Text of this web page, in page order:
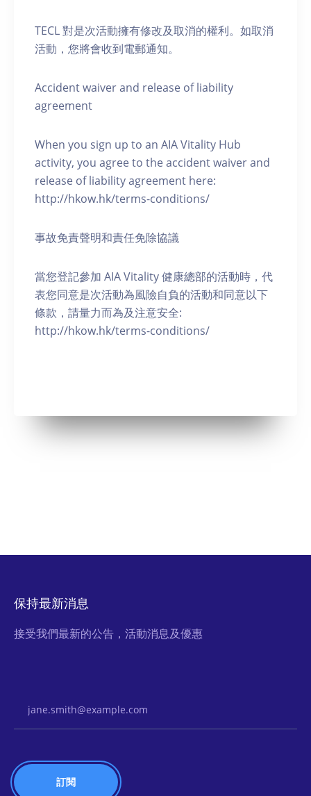
TECL 對是次活動擁有修改及取消的權利。如取消
活動，您將會收到電郵通知。
Accident waiver and release of liability
agreement
When you sign up to an AIA Vitality Hub
activity, you agree to the accident waiver and
release of liability agreement here:
http://hkow.hk/terms-conditions/
事故免責聲明和責任免除協議
當您登記參加 AIA Vitality 健康總部的活動時，代
表您同意是次活動為風險自負的活動和同意以下
條款，請量力而為及注意安全:
http://hkow.hk/terms-conditions/
保持最新消息
接受我們最新的公告，活動消息及優惠